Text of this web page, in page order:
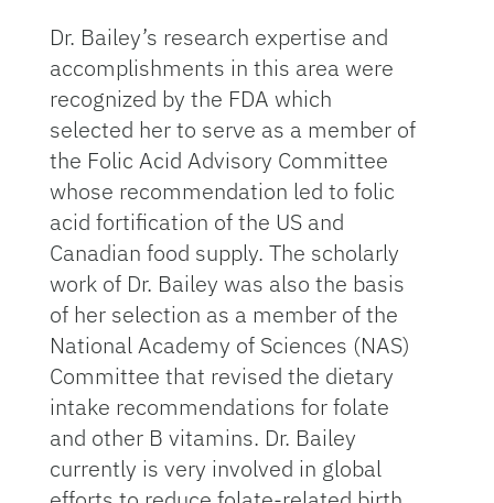
Dr. Bailey’s research expertise and
accomplishments in this area were
recognized by the FDA which
selected her to serve as a member of
the Folic Acid Advisory Committee
whose recommendation led to folic
acid fortification of the US and
Canadian food supply. The scholarly
work of Dr. Bailey was also the basis
of her selection as a member of the
National Academy of Sciences (NAS)
Committee that revised the dietary
intake recommendations for folate
and other B vitamins. Dr. Bailey
currently is very involved in global